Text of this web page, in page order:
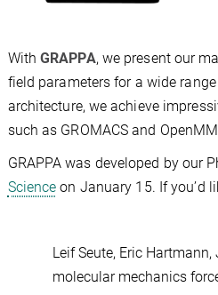
With GRAPPA, we present our
field parameters for a wide
architecture, we achieve
such as GROMACS and
GRAPPA was developed by our
Science on January 15. If you’d
Leif Seute, Eric
molecular mechanics